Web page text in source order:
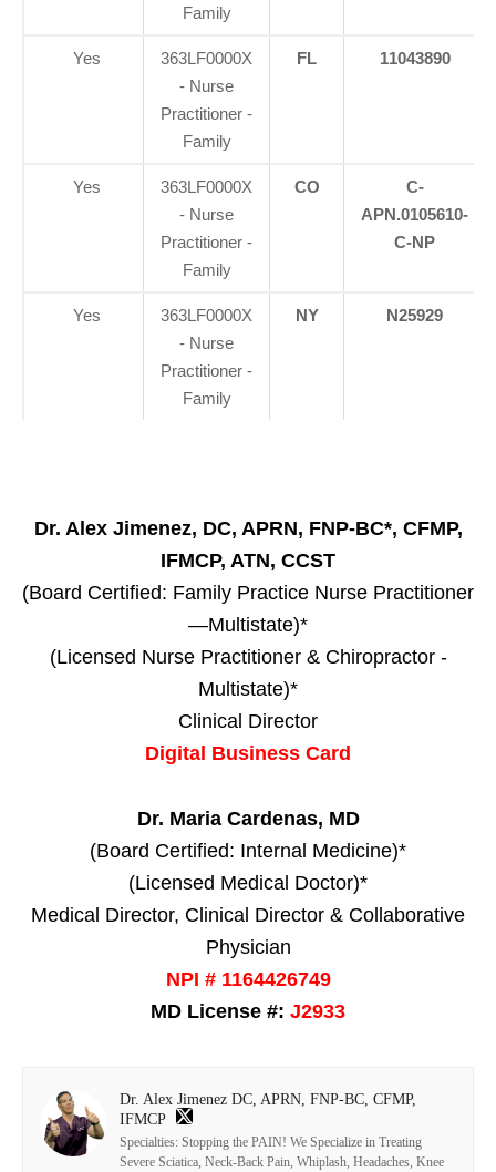
Family
Yes
363LF0000X
- Nurse
Practitioner -
Family
FL 11043890
Yes
363LF0000X
- Nurse
Practitioner -
Family
CO
C-
APN.0105610-
C-NP
Yes
363LF0000X
- Nurse
Practitioner -
Family
NY N25929
Dr. Alex Jimenez, DC, APRN, FNP-BC*, CFMP,
IFMCP, ATN, CCST
(Board Certified: Family Practice Nurse Practitioner
—Multistate)*
(Licensed Nurse Practitioner & Chiropractor -
Multistate)*
Clinical Director
Digital Business Card
Dr. Maria Cardenas, MD
(Board Certified: Internal Medicine)*
(Licensed Medical Doctor)*
Medical Director, Clinical Director & Collaborative
Physician
NPI # 1164426749
MD License #: J2933
Dr. Alex Jimenez DC, APRN, FNP-BC, CFMP,
IFMCP
Specialties: Stopping the PAIN! We Specialize in Treating
Severe Sciatica, Neck-Back Pain, Whiplash, Headaches, Knee